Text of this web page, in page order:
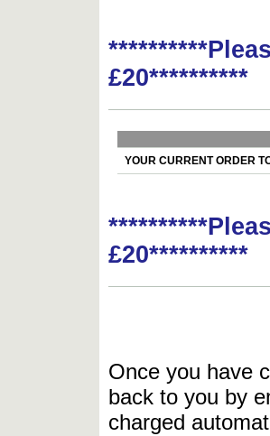
£20**********
YOUR CURRENT ORDER
£20**********
Once you have
back to you by
charged